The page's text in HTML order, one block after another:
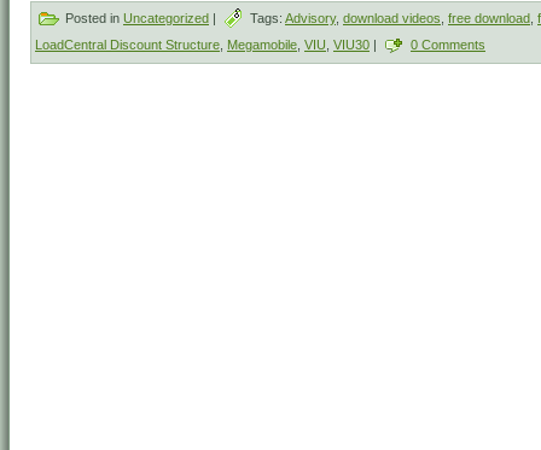
Posted in Uncategorized | Tags: Advisory, download videos free download
LoadCentral Discount Structure Megamobile VIU VIU30 | 0 Comments